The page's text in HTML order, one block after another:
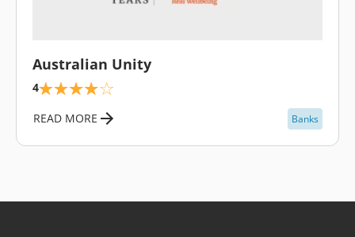
Australian Unity
4
READ MORE Banks